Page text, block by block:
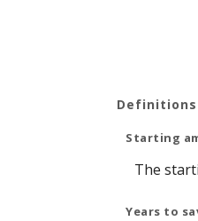
Definitions
Starting
The
Years to